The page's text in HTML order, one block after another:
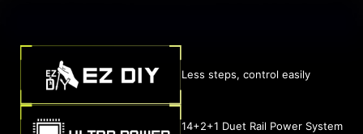
Less steps, control easily
14+2+1 Duet Rail Power System